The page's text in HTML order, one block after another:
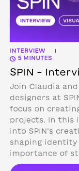
INTERVIEW |
5 MINUTES
SPIN –
Join Claudia
designers at
focus on
projects. In this
into SPIN’s
shaping identity
importance of